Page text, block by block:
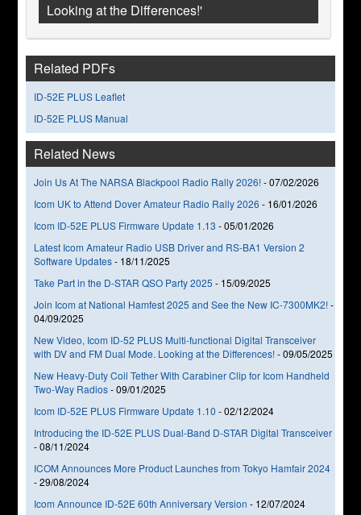
Looking at the Differences!'
Related PDFs
ID-52E PLUS Leaflet
ID-52E PLUS Manual
Related News
Join Us At The NARSA Blackpool Radio Rally 2026!-07/02/2026
Icom UK to Attend Dover Amateur Radio Rally 2026 - 16/01/2026
Icom ID-52E PLUS Firmware Update 1.13 -05/01/2026
Latest Icom Amateur Radio USB Driver and RS-BA1 Version 2
Software Updates- 18/11/2025
Take Part in the D-STAR QSO Party 2025 - 15/09/2025
Join Icom at National Hamfest 2025 and See the New IC-7300MK2!-
04/09/2025
New Video, Icom ID-52 PLUS Multi-functional Digital Transceiver
with DV and FM Dual Mode. Looking at the Differences!-09/05/2025
New Heavy-Duty Coil Tether With Carabiner Clip for Icom Handheld
Two-Way Radios-09/01/2025
Icom ID-52E PLUS Firmware Update 1.10 -02/12/2024
Introducing the ID-52E PLUS Dual-Band D-STAR Digital Transceiver
-08/11/2024
ICOM Announces More Product Launches from Tokyo Hamfair 2024
-29/08/2024
Icom Announce ID-52E 60th Anniversary Version - 12/07/2024